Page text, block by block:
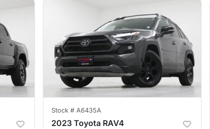
Stock # A6435A
2023 Toyota RAV4